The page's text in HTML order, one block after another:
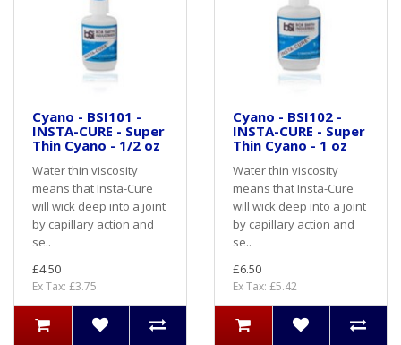
Cyano - BSI101 -
INSTA-CURE - Super
Thin Cyano - 1/2 oz
Water thin viscosity
means that Insta-Cure
will wick deep into a joint
by capillary action and
se..
£4.50
Ex Tax: £3.75
Cyano - BSI102 -
INSTA-CURE - Super
Thin Cyano - 1 oz
Water thin viscosity
means that Insta-Cure
will wick deep into a joint
by capillary action and
se..
£6.50
Ex Tax: £5.42